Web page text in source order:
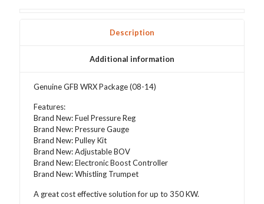
Description
Additional information
Genuine GFB WRX Package (08-14)
Features:
Brand New: Fuel Pressure Reg
Brand New: Pressure Gauge
Brand New: Pulley Kit
Brand New: Adjustable BOV
Brand New: Electronic Boost Controller
Brand New: Whistling Trumpet
A great cost effective solution for up to 350 KW.